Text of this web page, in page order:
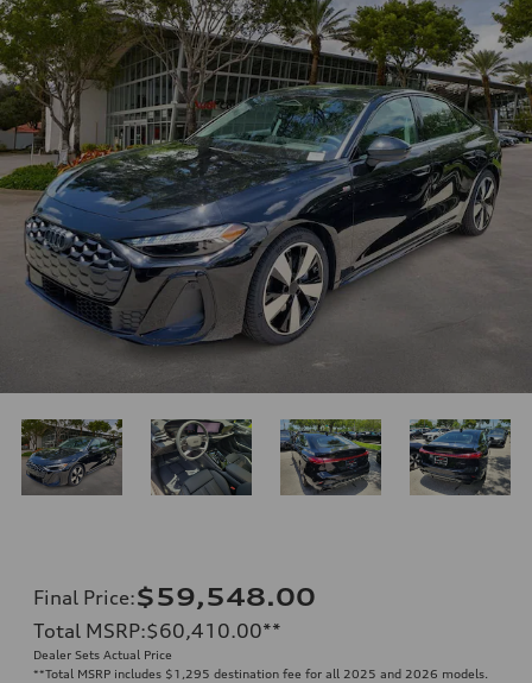
Final Price:$59,548.00
Total MSRP:$60,410.00**
Dealer Sets Actual Price
**Total MSRP includes $1,295 destination fee for all 2025 and 2026 models.